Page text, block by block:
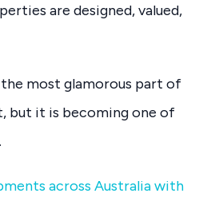
are designed, valued,
most glamorous part of
but it is becoming one of
across Australia with